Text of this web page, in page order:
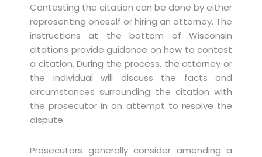
Contesting the citation can be done by either
representing oneself or hiring an attorney. The
instructions at the bottom of Wisconsin
citations provide guidance on how to contest
a citation. During the process, the attorney or
the individual will discuss the facts and
circumstances surrounding the citation with
the prosecutor in an attempt to resolve the
dispute.
Prosecutors generally consider amending a